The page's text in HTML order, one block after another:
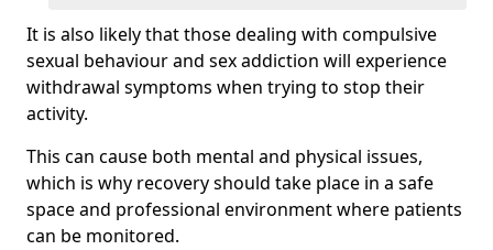
It is also likely that those dealing with compulsive
sexual behaviour and sex addiction will experience
withdrawal symptoms when trying to stop their
activity.
This can cause both mental and physical issues,
which is why recovery should take place in a safe
space and professional environment where patients
can be monitored.